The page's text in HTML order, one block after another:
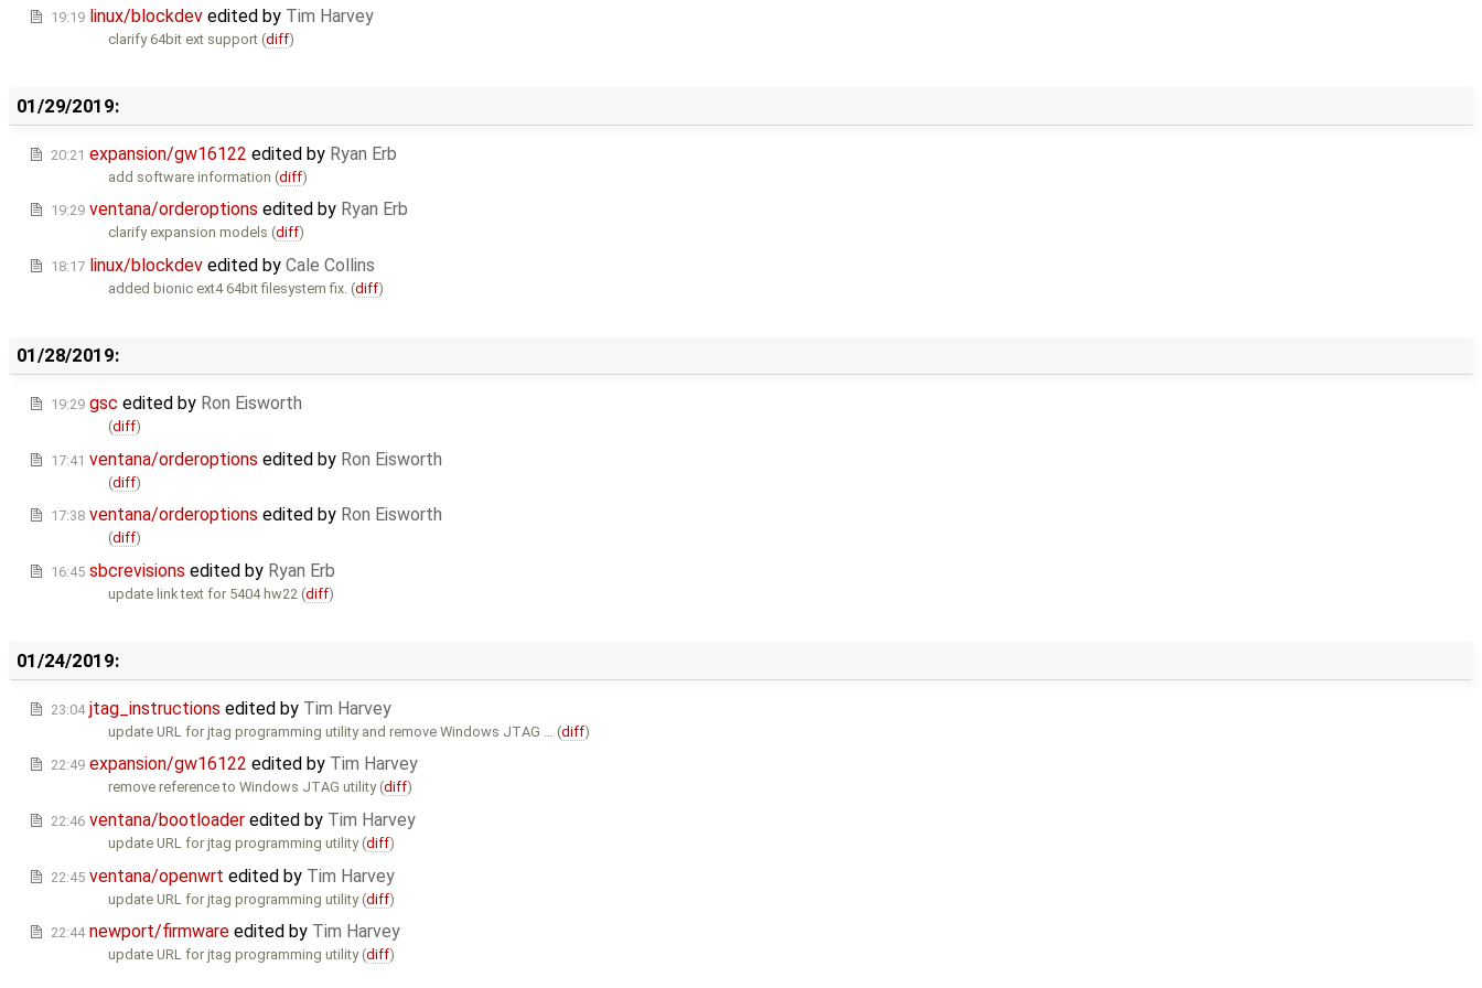
19:19 linux/blockdev edited by Tim Harvey
clarify 64bit ext support (diff)
01/29/2019:
20:21 expansion/gw16122 edited by Ryan Erb
add software information (diff)
19:29 ventana/orderoptions edited by Ryan Erb
clarify expansion models (diff)
18:17 linux/blockdev edited by Cale Collins
added bionic ext4 64bit filesystem fix. (diff)
01/28/2019:
19:29 gsc edited by Ron Eisworth
(diff)
17:41 ventana/orderoptions edited by Ron Eisworth
(diff)
17:38 ventana/orderoptions edited by Ron Eisworth
(diff)
16:45 sbcrevisions edited by Ryan Erb
update link text for 5404 hw22 (diff)
01/24/2019:
23:04 jtag_instructions edited by Tim Harvey
update URL for jtag programming utility and remove Windows JTAG … (diff)
22:49 expansion/gw16122 edited by Tim Harvey
remove reference to Windows JTAG utility (diff)
22:46 ventana/bootloader edited by Tim Harvey
update URL for jtag programming utility (diff)
22:45 ventana/openwrt edited by Tim Harvey
update URL for jtag programming utility (diff)
22:44 newport/firmware edited by Tim Harvey
update URL for jtag programming utility (diff)